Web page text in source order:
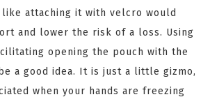
like attaching it with velcro would
and lower the risk of a loss. Using
opening the pouch with the
a good idea. It is just a little gizmo,
when your hands are freezing